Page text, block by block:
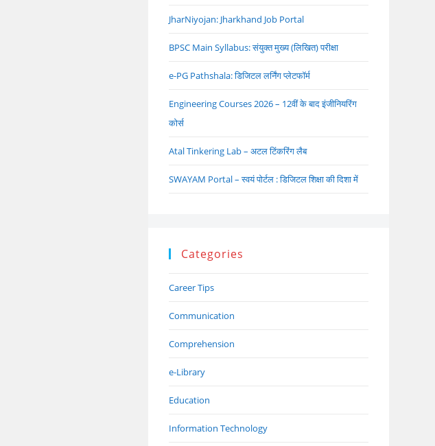
JharNiyojan: Jharkhand Job Portal
BPSC Main Syllabus: संयुक्त मुख्य (लिखित) परीक्षा
e-PG Pathshala: डिजिटल लर्निंग प्लेटफॉर्म
Engineering Courses 2026 – 12वीं के बाद इंजीनियरिंग
कोर्स
Atal Tinkering Lab – अटल टिंकरिंग लैब
SWAYAM Portal – स्वयं पोर्टल : डिजिटल शिक्षा की दिशा में
Categories
Career Tips
Communication
Comprehension
e-Library
Education
Information Technology